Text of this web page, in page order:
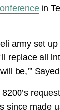
in
army set
replace all
be,’”
since made